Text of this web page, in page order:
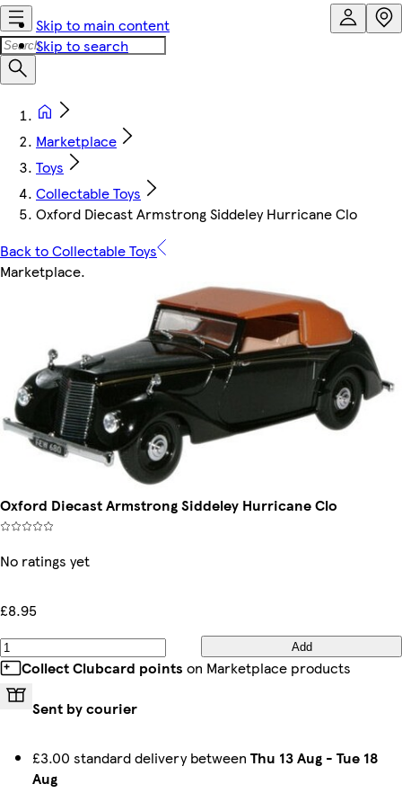
Skip to main content
Skip to search
Marketplace
Toys
Collectable Toys
Oxford Diecast Armstrong Siddeley Hurricane Clo
Back to Collectable Toys
Marketplace.
Oxford Diecast Armstrong Siddeley Hurricane Clo
No ratings yet
£8.95
Add
Collect Clubcard points on Marketplace products
Sent by courier
£3.00 standard delivery between Thu 13 Aug - Tue 18
Aug